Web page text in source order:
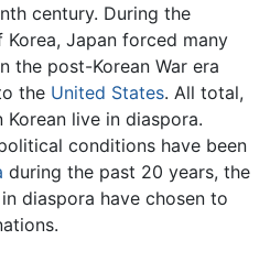
century. During the
Japan forced many
the post-Korean War era
the United States. All total,
live in diaspora.
conditions have been
during the past 20 years, the
diaspora have chosen to